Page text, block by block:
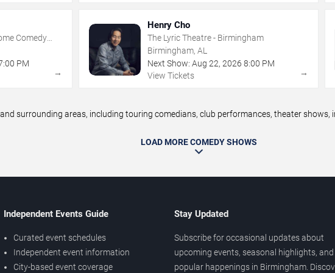
Comedy
PM
→
Henry Cho
The Lyric Theatre - Birmingham
Birmingham, AL
Next Show: Aug 22,2026 8:00 PM
View Tickets
→
surrounding areas, including touring comedians, club performances, theater shows,
LOAD MORE COMEDY SHOWS
Independent Events Guide
Curated event schedules
Independent event information
City-based event coverage
Stay Updated
Subscribe for occasional updates about
upcoming events, seasonal highlights, and
popular happenings in Birmingham.